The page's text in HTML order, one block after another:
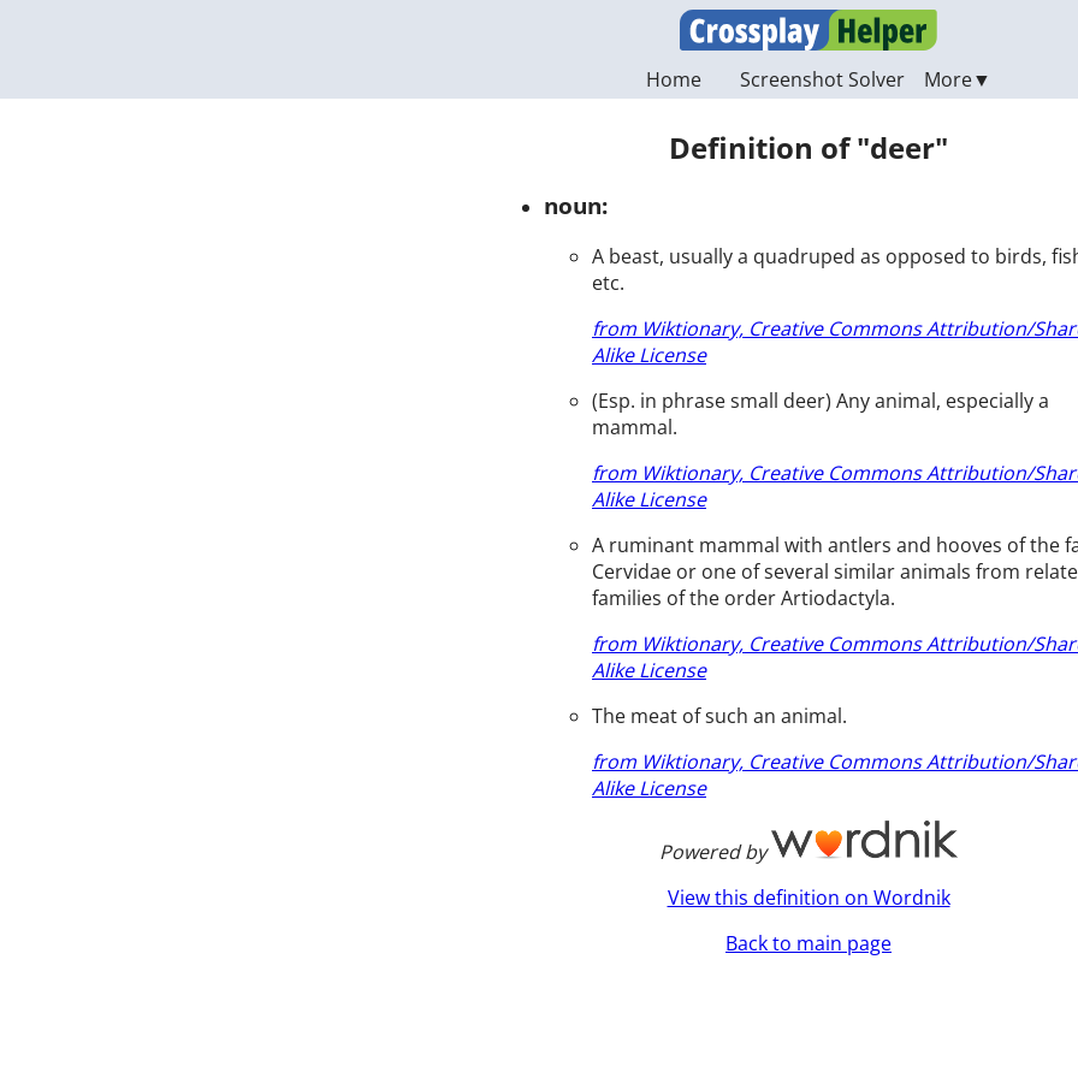
Home Screenshot Solver
Definition of "deer"
noun:
A beast, usually a quadruped as opposed to birds,
etc.
from Wiktionary, Creative Commons Attribution/
Alike License
(Esp. in phrase small deer) Any animal, especially a
mammal.
from Wiktionary, Creative Commons Attribution/
Alike License
A ruminant mammal with antlers and hooves of the
Cervidae or one of several similar animals from
families of the order Artiodactyla.
from Wiktionary, Creative Commons Attribution/
Alike License
The meat of such an animal.
from Wiktionary, Creative Commons Attribution/
Alike License
Powered by
View this definition on Wordnik
Back to main page